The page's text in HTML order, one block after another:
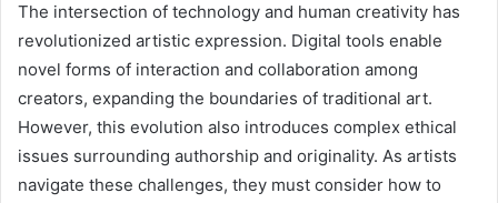
The intersection of technology and human creativity has
revolutionized artistic expression. Digital tools enable
novel forms of interaction and collaboration among
creators, expanding the boundaries of traditional art.
However, this evolution also introduces complex ethical
issues surrounding authorship and originality. As artists
navigate these challenges, they must consider how to